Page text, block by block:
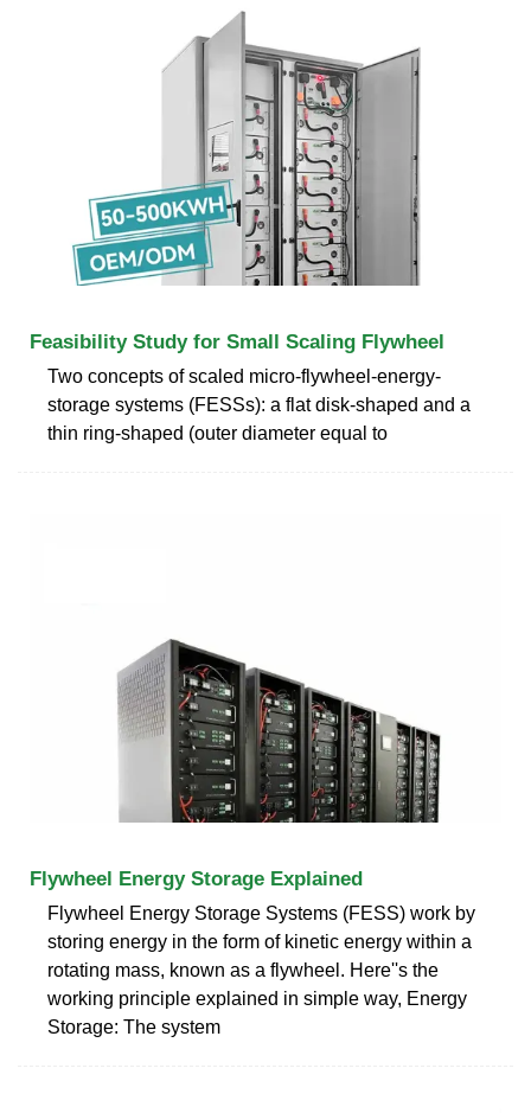
Feasibility Study for Small Scaling Flywheel
Two concepts of scaled micro-flywheel-energy-
storage systems (FESSs): a flat disk-shaped and a
thin ring-shaped (outer diameter equal to
Flywheel Energy Storage Explained
Flywheel Energy Storage Systems (FESS) work by
storing energy in the form of kinetic energy within a
rotating mass, known as a flywheel. Here''s the
working principle explained in simple way, Energy
Storage: The system